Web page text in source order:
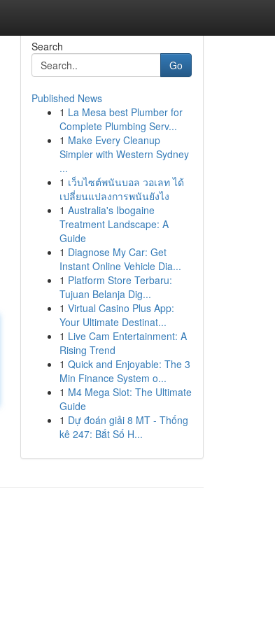
Search
Go
Published News
1 La Mesa best Plumber for
Complete Plumbing Serv...
1 Make Every Cleanup
Simpler with Western Sydney
...
1 เว็บไซต์พนันบอล วอเลท ได้
เปลี่ยนแปลงการพนันยังไง
1 Australia's Ibogaine
Treatment Landscape: A
Guide
1 Diagnose My Car: Get
Instant Online Vehicle Dia...
1 Platform Store Terbaru:
Tujuan Belanja Dig...
1 Virtual Casino Plus App:
Your Ultimate Destinat...
1 Live Cam Entertainment: A
Rising Trend
1 Quick and Enjoyable: The 3
Min Finance System o...
1 M4 Mega Slot: The Ultimate
Guide
1 Dự đoán giải 8 MT - Thống
kê 247: Bắt Số H...